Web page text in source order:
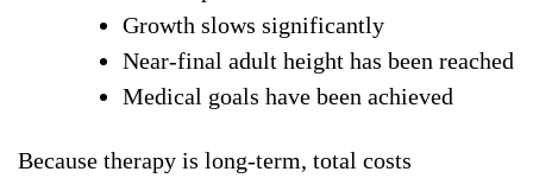
Growth slows significantly
Near-final adult height has been reached
Medical goals have been achieved
Because therapy is long-term, total costs